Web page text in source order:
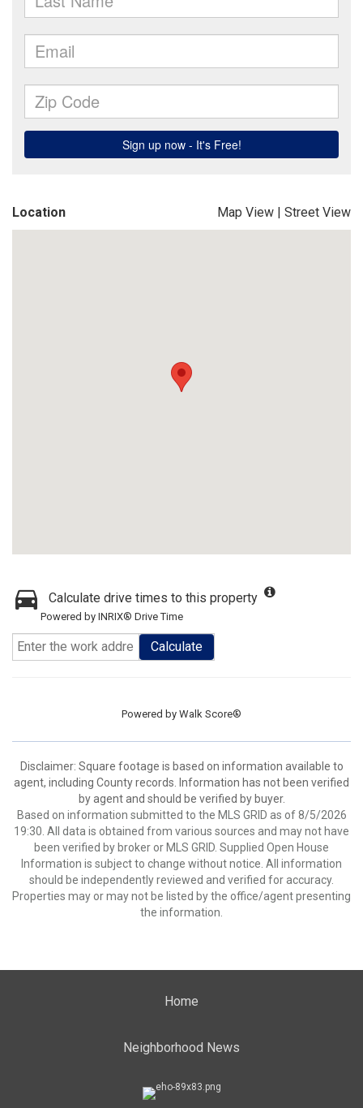
Location Map View | Street View
Calculate drive times to this property
Powered by INRIX® Drive Time
Calculate
Powered by Walk Score®
Disclaimer: Square footage is based on information available to
agent, including County records. Information has not been verified
by agent and should be verified by buyer.
Based on information submitted to the MLS GRID as of 8/5/2026
19:30. All data is obtained from various sources and may not have
been verified by broker or MLS GRID. Supplied Open House
Information is subject to change without notice. All information
should be independently reviewed and verified for accuracy.
Properties may or may not be listed by the office/agent presenting
the information.
Home
Neighborhood News